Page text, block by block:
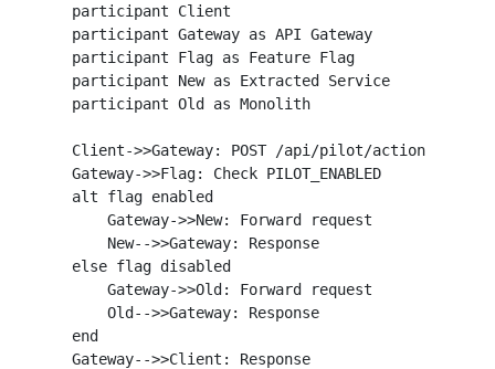
    participant Client
    participant Gateway as API Gateway
    participant Flag as Feature Flag
    participant New as Extracted Service
    participant Old as Monolith
    Client->>Gateway: POST /api/pilot/action
    Gateway->>Flag: Check PILOT_ENABLED
    alt flag enabled
        Gateway->>New: Forward request
        New-->>Gateway: Response
    else flag disabled
        Gateway->>Old: Forward request
        Old-->>Gateway: Response
    end
    Gateway-->>Client: Response